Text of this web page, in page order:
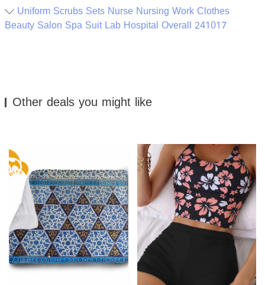
Uniform Scrubs Sets Nurse Nursing Work Clothes
Beauty Salon Spa Suit Lab Hospital Overall 241017
Other deals you might like